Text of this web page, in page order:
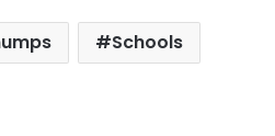
Schools